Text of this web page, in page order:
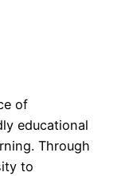
of
educational
Through
to